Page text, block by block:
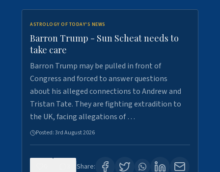
ASTROLOGY OF TODAY'S NEWS
Barron Trump - Sun Scheat needs to
take care
Barron Trump may be pulled in front of
Congress and forced to answer questions
about his alleged connections to Andrew and
Tristan Tate. They are fighting extradition to
the UK, facing allegations of …
Posted:3rd August 2026
Share: